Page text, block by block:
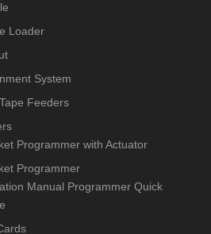
Loader
System
Feeders
Programmer with Actuator
Programmer
Manual Programmer Quick